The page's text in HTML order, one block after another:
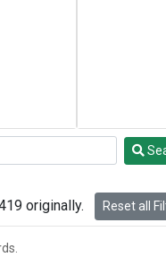
originally. Reset all